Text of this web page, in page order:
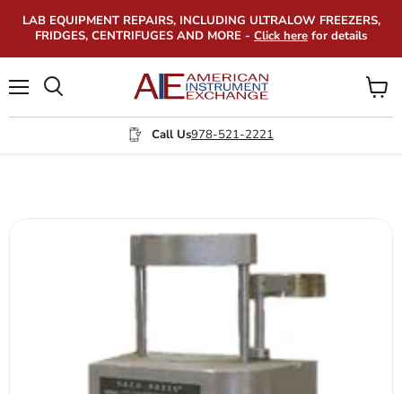
LAB EQUIPMENT REPAIRS, INCLUDING ULTRALOW FREEZERS,
FRIDGES, CENTRIFUGES AND MORE - Click here for details
Call Us978-521-2221
View
cart